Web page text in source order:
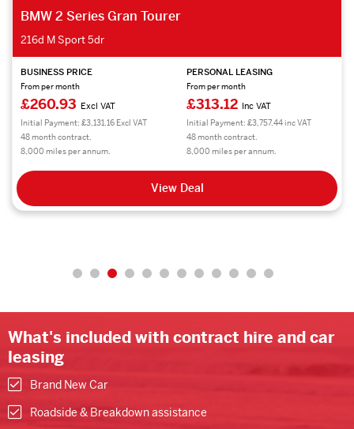
BMW 2 Series Gran Tourer
218d SE 5dr
BUSINESS PRICE
From per month
£260.03 Excl VAT
Initial Payment: £3,120.36 Excl VAT
48 month contract.
8,000 miles per annum.
PERSONAL LEASING
From per month
£312.03Inc VAT
Initial Payment: £3,744.36 inc VAT
48 month contract.
8,000 miles per annum.
View Deal
What's included with contract hire and car
leasing
Brand New Car
Roadside & Breakdown assistance